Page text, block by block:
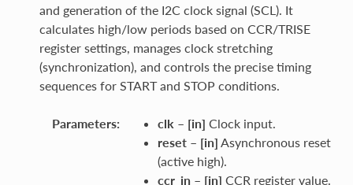
and generation of the I2C clock signal (SCL). It
calculates high/low periods based on CCR/TRISE
register settings, manages clock stretching
(synchronization), and controls the precise timing
sequences for START and STOP conditions.
Parameters: clk – [in] Clock input.
reset– [in] Asynchronous reset
(active high).
ccr_in– [in] CCR register value.